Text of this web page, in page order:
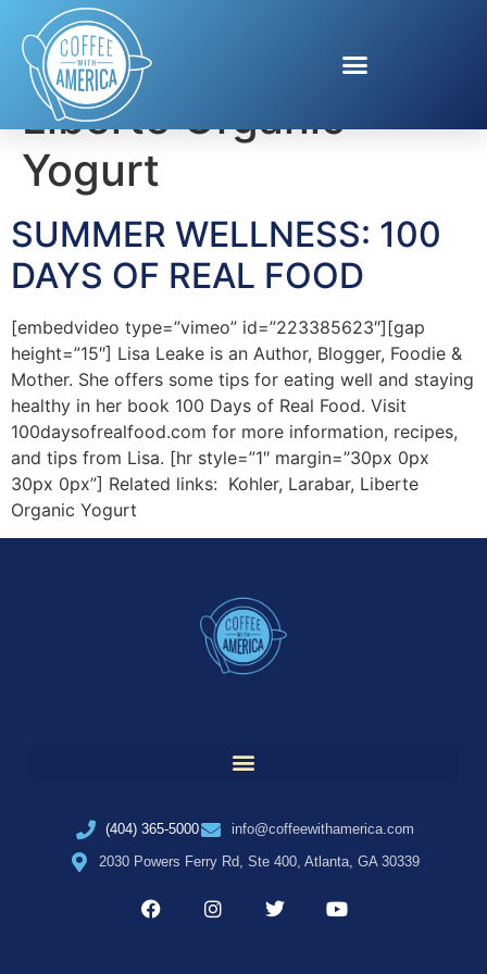
Tag:healthy eating.
Liberte Organic
Yogurt
SUMMER WELLNESS: 100
DAYS OF REAL FOOD
[embedvideo type=”vimeo” id=”223385623″][gap
height=”15″] Lisa Leake is an Author, Blogger, Foodie &
Mother. She offers some tips for eating well and staying
healthy in her book 100 Days of Real Food. Visit
100daysofrealfood.com for more information, recipes,
and tips from Lisa. [hr style=”1″ margin=”30px 0px
30px 0px”] Related links: Kohler, Larabar, Liberte
Organic Yogurt
(404) 365-5000
info@coffeewithamerica.com
2030 Powers Ferry Rd, Ste 400, Atlanta, GA 30339